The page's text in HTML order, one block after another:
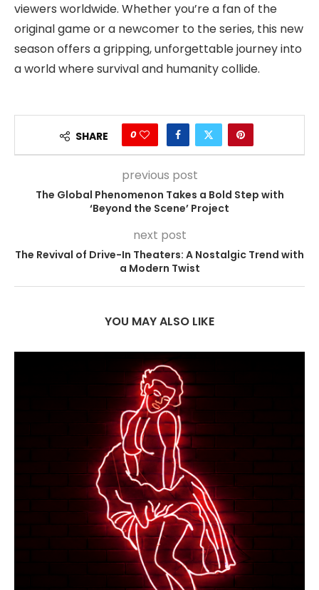
viewers worldwide. Whether you’re a fan of the
original game or a newcomer to the series, this new
season offers a gripping, unforgettable journey into
a world where survival and humanity collide.
SHARE 0
previous post
The Global Phenomenon Takes a Bold Step with
‘Beyond the Scene’ Project
next post
The Revival of Drive-In Theaters: A Nostalgic Trend with
a Modern Twist
YOU MAY ALSO LIKE